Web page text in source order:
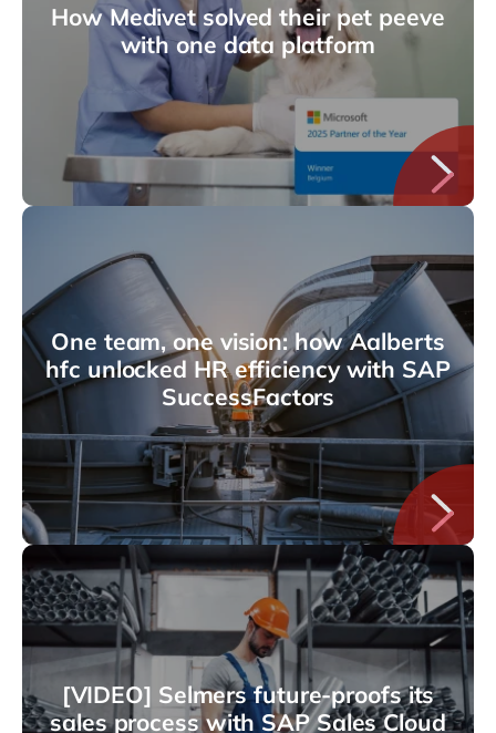
How Medivet solved their pet peeve
with one data platform
One team, one vision: how Aalberts
hfc unlocked HR efficiency with SAP
SuccessFactors
[VIDEO] Selmers future-proofs its
sales process with SAP Sales Cloud